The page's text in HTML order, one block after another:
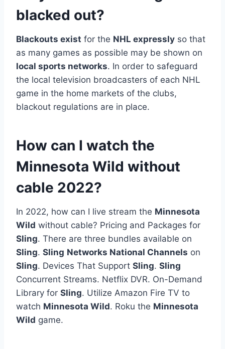
blacked out?
Blackouts exist for the NHL expressly so that
as many games as possible may be shown on
local sports networks. In order to safeguard
the local television broadcasters of each NHL
game in the home markets of the clubs,
blackout regulations are in place.
How can I watch the
Minnesota Wild without
cable 2022?
In 2022, how can I live stream the Minnesota
Wild without cable? Pricing and Packages for
Sling. There are three bundles available on
Sling. Sling Networks National Channels on
Sling. Devices That Support Sling. Sling
Concurrent Streams. Netflix DVR. On-Demand
Library for Sling. Utilize Amazon Fire TV to
watch Minnesota Wild. Roku the Minnesota
Wild game.